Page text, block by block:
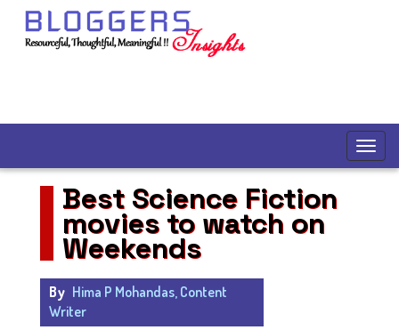
Best Science Fiction
movies to watch on
Weekends
By Hima P Mohandas, Content
Writer